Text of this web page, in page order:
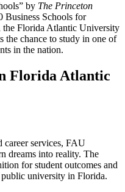
by The Princeton
Business Schools for
the Florida Atlantic University
chance to study in one of
in the nation.
Florida Atlantic
services, FAU
dreams into reality. The
for student outcomes and
university in Florida.